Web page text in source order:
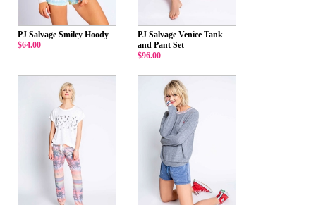
PJ Salvage Smiley Hoody
$64.00
PJ Salvage Venice Tank
and Pant Set
$96.00